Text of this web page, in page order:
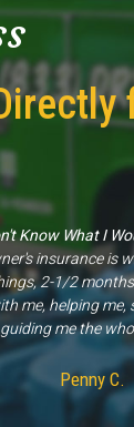
came out to
& were able to